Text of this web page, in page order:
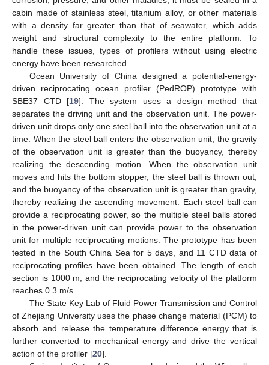
cabin made of stainless steel, titanium alloy, or other materials
with a density far greater than that of seawater, which adds
weight and structural complexity to the entire platform. To
handle these issues, types of profilers without using electric
energy have been researched.
Ocean University of China designed a potential-energy-
driven reciprocating ocean profiler (PedROP) prototype with
SBE37 CTD [19]. The system uses a design method that
separates the driving unit and the observation unit. The power-
driven unit drops only one steel ball into the observation unit at a
time. When the steel ball enters the observation unit, the gravity
of the observation unit is greater than the buoyancy, thereby
realizing the descending motion. When the observation unit
moves and hits the bottom stopper, the steel ball is thrown out,
and the buoyancy of the observation unit is greater than gravity,
thereby realizing the ascending movement. Each steel ball can
provide a reciprocating power, so the multiple steel balls stored
in the power-driven unit can provide power to the observation
unit for multiple reciprocating motions. The prototype has been
tested in the South China Sea for 5 days, and 11 CTD data of
reciprocating profiles have been obtained. The length of each
section is 1000 m, and the reciprocating velocity of the platform
reaches 0.3 m/s.
The State Key Lab of Fluid Power Transmission and Control
of Zhejiang University uses the phase change material (PCM) to
absorb and release the temperature difference energy that is
further converted to mechanical energy and drive the vertical
action of the profiler [20].